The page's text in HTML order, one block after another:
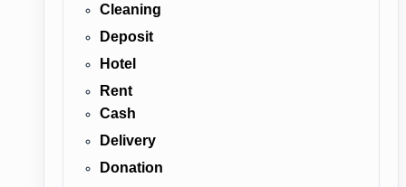
Cleaning
Deposit
Hotel
Rent
Cash
Delivery
Donation